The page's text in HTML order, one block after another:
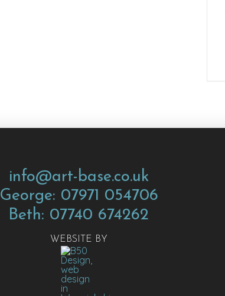
info@art-base.co.uk
George: 07971 054706
Beth: 07740 674262
WEBSITE BY